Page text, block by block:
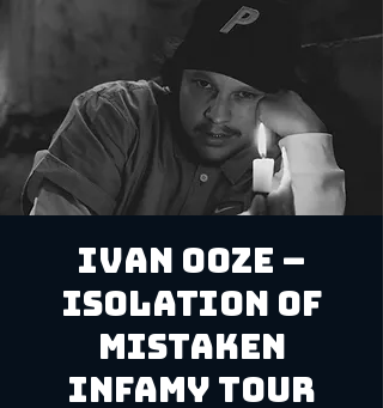
IVAN OOZE –
ISOLATION OF
MISTAKEN
INFAMY TOUR